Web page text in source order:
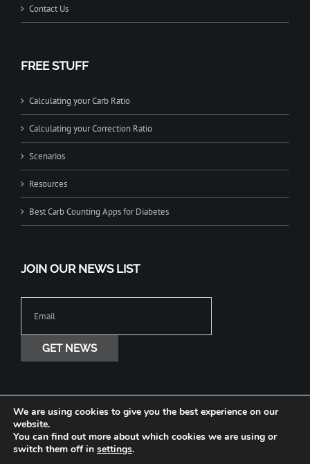
Contact Us
FREE STUFF
Calculating your Carb Ratio
Calculating your Correction Ratio
Scenarios
Resources
Best Carb Counting Apps for Diabetes
JOIN OUR NEWS LIST
Copyright © 2020-2026 Jade Diabetes All Rights Reserved. Terms Privacy
We are using cookies to give you the best experience on our
website.
You can find out more about which cookies we are using or
switch them off in settings.